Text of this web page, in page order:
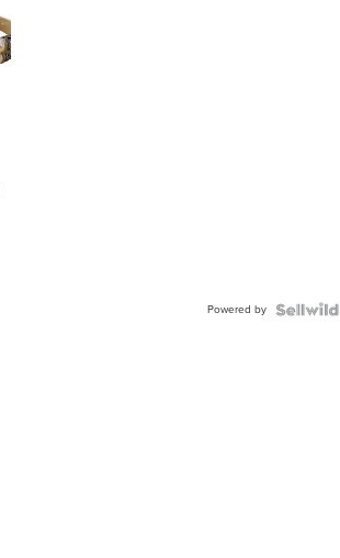
Powered by